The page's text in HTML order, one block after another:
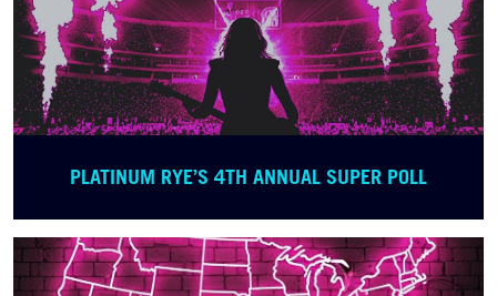
PLATINUM RYE’S 4TH ANNUAL SUPER POLL